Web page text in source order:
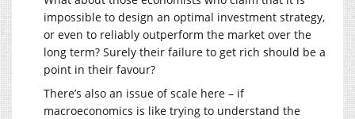
impossible to design an optimal investment strategy,
or even to reliably outperform the market over the
long term? Surely their failure to get rich should be a
point in their favour?
There’s also an issue of scale here – if
macroeconomics is like trying to understand the